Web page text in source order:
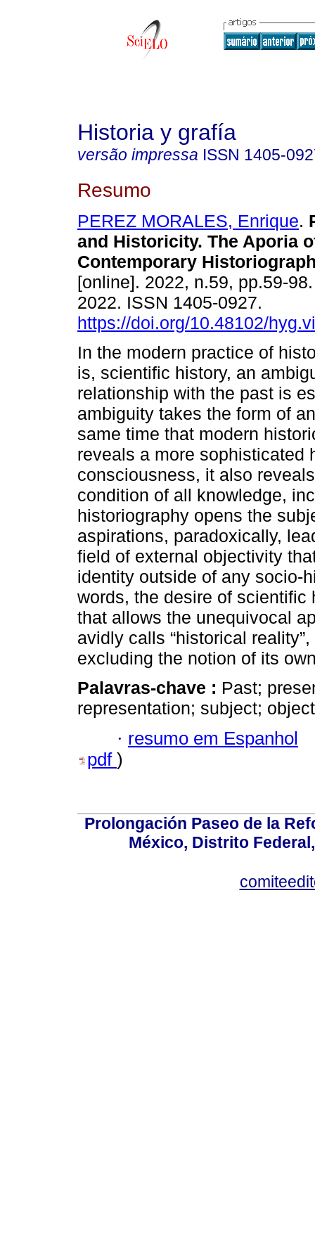
Historia y grafía
versão impressa ISSN 1405-
Resumo
PEREZ MORALES, Enrique.
and Historicity. The Aporia
Contemporary
[online]. 2022, n.59, pp.59-
2022. ISSN 1405-0927.
https://doi.org/10.48102/
In the modern practice of
is, scientific history, an
relationship with the past is
ambiguity takes the form of
same time that modern
reveals a more sophisticated
consciousness, it also
condition of all knowledge,
historiography opens the
aspirations, paradoxically,
field of external objectivity
identity outside of any socio-
words, the desire of
that allows the unequivocal
avidly calls “historical
excluding the notion of its
Palavras-chave : Past;
representation; subject;
· resumo em Espanhol
pdf )
Prolongación Paseo de la
México, Distrito